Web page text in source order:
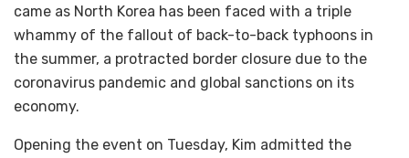
came as North Korea has been faced with a triple
whammy of the fallout of back-to-back typhoons in
the summer, a protracted border closure due to the
coronavirus pandemic and global sanctions on its
economy.
Opening the event on Tuesday, Kim admitted the